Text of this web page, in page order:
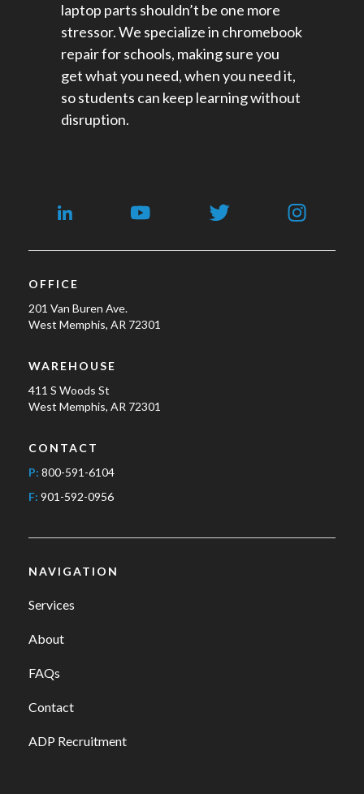
laptop parts shouldn’t be one more
stressor. We specialize in chromebook
repair for schools​, making sure you
get what you need, when you need it,
so students can keep learning without
disruption.
OFFICE
201 Van Buren Ave.
West Memphis, AR 72301
WAREHOUSE
411 S Woods St
West Memphis, AR 72301
CONTACT
P: 800-591-6104
F: 901-592-0956
NAVIGATION
Services
About
FAQs
Contact
ADP Recruitment